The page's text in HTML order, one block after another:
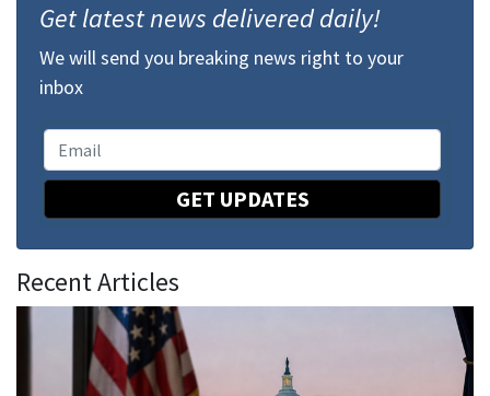
Get latest news delivered daily!
We will send you breaking news right to your
inbox
GET UPDATES
Recent Articles